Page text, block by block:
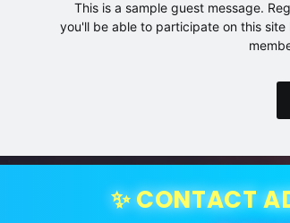
This is a sample guest message.
you'll be able to participate on this
✨ CONTACT